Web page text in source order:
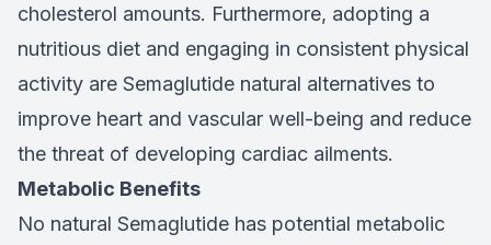
cholesterol amounts. Furthermore, adopting a
nutritious diet and engaging in consistent physical
activity are Semaglutide natural alternatives to
improve heart and vascular well-being and reduce
the threat of developing cardiac ailments.
Metabolic Benefits
No natural Semaglutide has potential metabolic